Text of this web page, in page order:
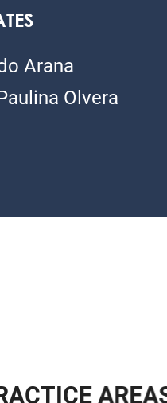
Arana
Olvera
CTICE AREAS